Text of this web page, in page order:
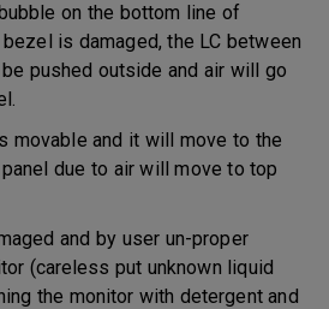
on the bottom line of
is damaged, the LC between
pushed outside and air will go
movable and it will move to the
due to air will move to top
and by user un-proper
(careless put unknown liquid
the monitor with detergent and